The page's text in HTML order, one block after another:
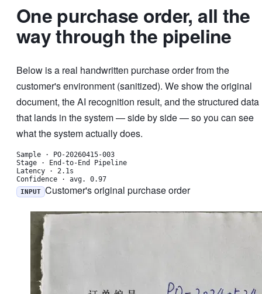
One purchase order, all the
way through the pipeline
Below is a real handwritten purchase order from the
customer's environment (sanitized). We show the original
document, the AI recognition result, and the structured data
that lands in the system — side by side — so you can see
what the system actually does.
Sample · PO-20260415-003
Stage · End-to-End Pipeline
Latency · 2.1s
Confidence · avg. 0.97
INPUT Customer's original purchase order